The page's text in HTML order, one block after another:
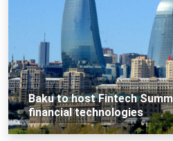
Baku to host Fintech
financial technologies